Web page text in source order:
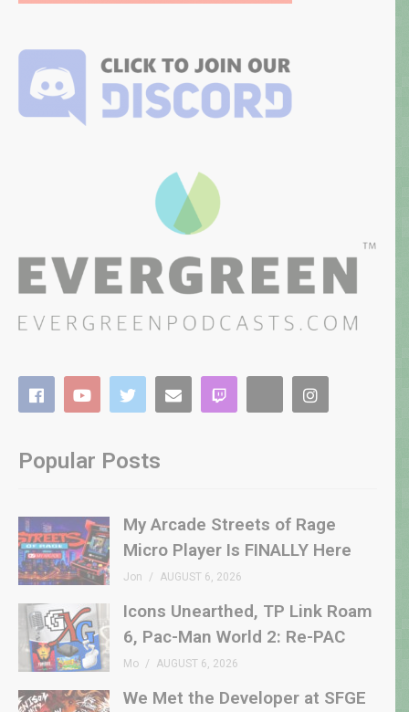
Popular Posts
My Arcade Streets of Rage
Micro Player Is FINALLY Here
Jon AUGUST 6, 2026
Icons Unearthed, TP Link Roam
6, Pac-Man World 2: Re-PAC
Mo AUGUST 6, 2026
We Met the Developer at SFGE